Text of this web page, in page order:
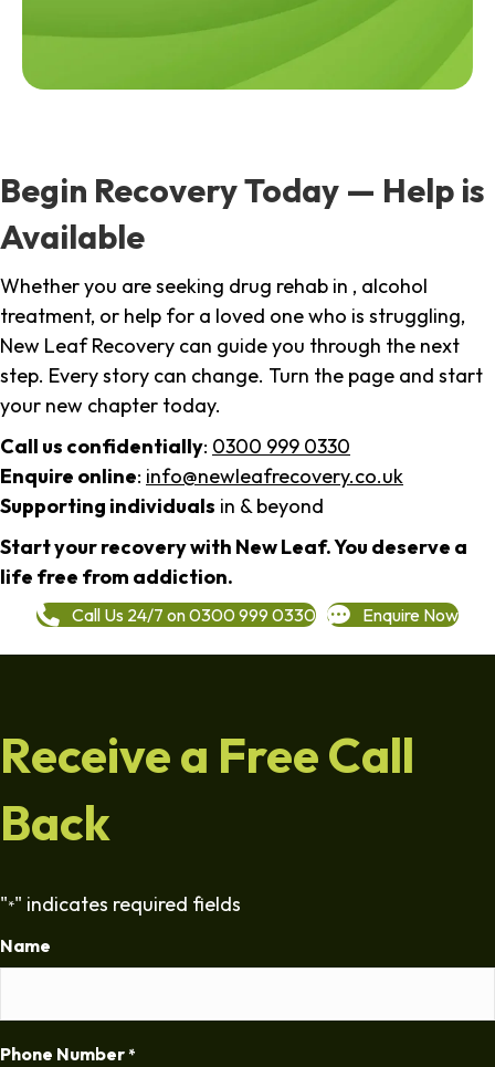
Begin Recovery Today — Help is
Available
Whether you are seeking drug rehab in , alcohol
treatment, or help for a loved one who is struggling,
New Leaf Recovery can guide you through the next
step. Every story can change. Turn the page and start
your new chapter today.
Call us confidentially: 0300 999 0330
Enquire online: info@newleafrecovery.co.uk
Supporting individuals in & beyond
Start your recovery with New Leaf. You deserve a
life free from addiction.
Call Us 24/7 on 0300 999 0330 Enquire Now
Receive a Free Call
Back
"*" indicates required fields
Name
Phone Number *